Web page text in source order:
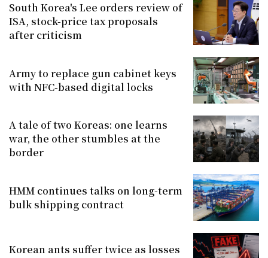
South Korea's Lee orders review of
ISA, stock-price tax proposals
after criticism
Army to replace gun cabinet keys
with NFC-based digital locks
A tale of two Koreas: one learns
war, the other stumbles at the
border
HMM continues talks on long-term
bulk shipping contract
Korean ants suffer twice as losses